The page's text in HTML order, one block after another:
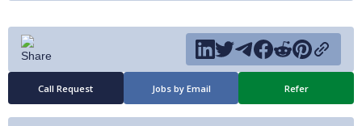
Call Request Jobs by Email Refer